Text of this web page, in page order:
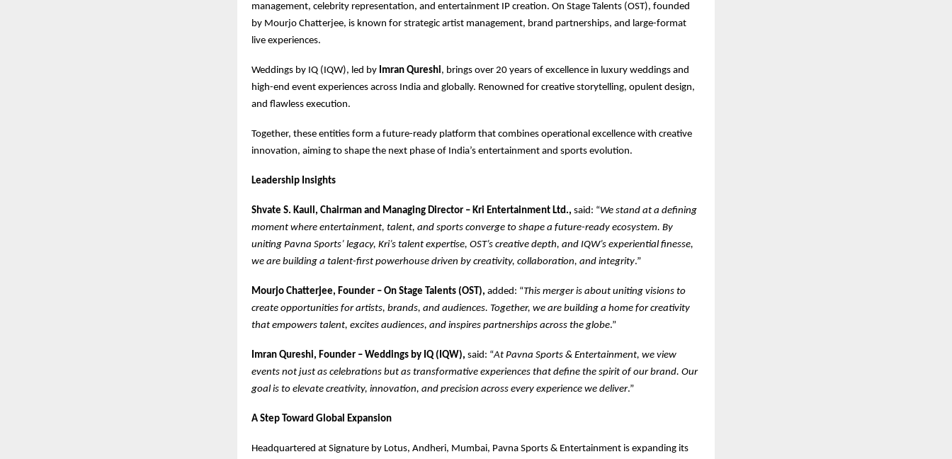
management, celebrity representation, and entertainment IP creation. On Stage Talents (OST), founded
by Mourjo Chatterjee, is known for strategic artist management, brand partnerships, and large-format
live experiences.
Weddings by IQ (IQW), led by Imran Qureshi, brings over 20 years of excellence in luxury weddings and
high-end event experiences across India and globally. Renowned for creative storytelling, opulent design,
and flawless execution.
Together, these entities form a future-ready platform that combines operational excellence with creative
innovation, aiming to shape the next phase of India’s entertainment and sports evolution.
Leadership Insights
Shvate S. Kaull, Chairman and Managing Director – Kri Entertainment Ltd., said: “We stand at a defining
moment where entertainment, talent, and sports converge to shape a future-ready ecosystem. By
uniting Pavna Sports’ legacy, Kri’s talent expertise, OST’s creative depth, and IQW’s experiential finesse,
we are building a talent-first powerhouse driven by creativity, collaboration, and integrity.”
Mourjo Chatterjee, Founder – On Stage Talents (OST), added: “This merger is about uniting visions to
create opportunities for artists, brands, and audiences. Together, we are building a home for creativity
that empowers talent, excites audiences, and inspires partnerships across the globe.”
Imran Qureshi, Founder – Weddings by IQ (IQW), said: “At Pavna Sports & Entertainment, we view
events not just as celebrations but as transformative experiences that define the spirit of our brand. Our
goal is to elevate creativity, innovation, and precision across every experience we deliver.”
A Step Toward Global Expansion
Headquartered at Signature by Lotus, Andheri, Mumbai, Pavna Sports & Entertainment is expanding its